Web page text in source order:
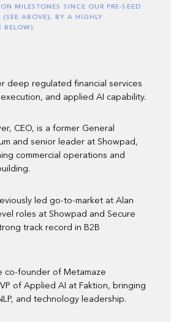
MILESTONES SINCE OUR PRE-SEED
ABOVE), BY A HIGHLY
BELOW).
deep regulated financial services
and applied AI capability.
CEO, is a former General
and senior leader at Showpad,
commercial operations and
led go-to-market at Alan
roles at Showpad and Secure
track record in B2B
co-founder of Metamaze
of Applied AI at Faktion, bringing
and technology leadership.